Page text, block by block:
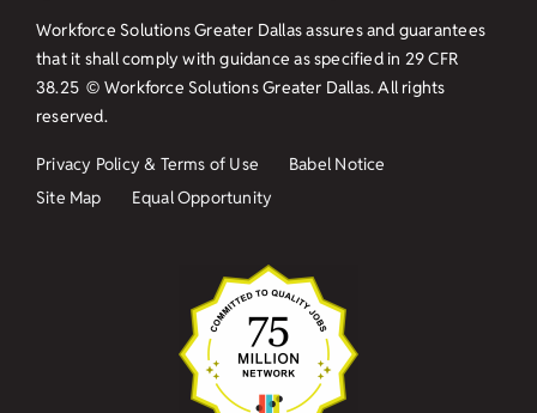
Workforce Solutions Greater Dallas assures and guarantees
that it shall comply with guidance as specified in 29 CFR
38.25 © Workforce Solutions Greater Dallas. All rights
reserved.
Privacy Policy & Terms of Use
Babel Notice
Site Map
Equal Opportunity